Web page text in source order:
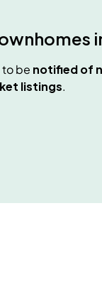
to be notified of
listings.